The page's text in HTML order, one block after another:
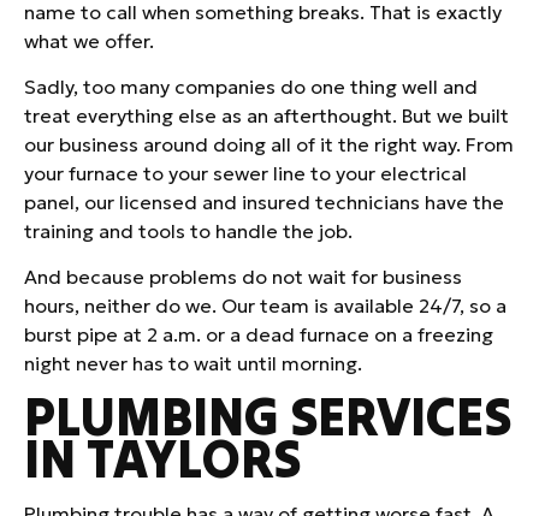
name to call when something breaks. That is exactly
what we offer.
Sadly, too many companies do one thing well and
treat everything else as an afterthought. But we built
our business around doing all of it the right way. From
your furnace to your sewer line to your electrical
panel, our licensed and insured technicians have the
training and tools to handle the job.
And because problems do not wait for business
hours, neither do we. Our team is available 24/7, so a
burst pipe at 2 a.m. or a dead furnace on a freezing
night never has to wait until morning.
PLUMBING SERVICES
IN TAYLORS